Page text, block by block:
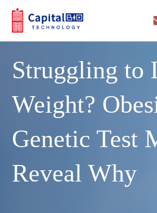
Struggling to
Weight?
Genetic Test
Reveal Why